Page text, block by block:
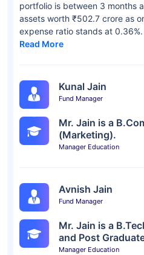
portfolio is between 3 months
assets worth ₹502.7 crore as
expense ratio stands at 0.36%.
Read More
Kunal Jain
Fund Manager
Mr. Jain is a
(Marketing).
Manager Education
Avnish Jain
Fund Manager
Mr. Jain is a
and Post
Manager Education